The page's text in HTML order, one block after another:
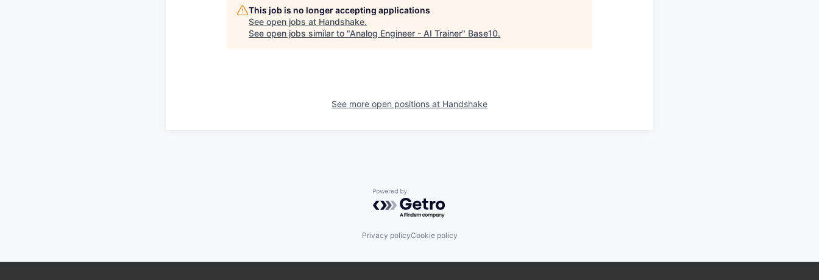
This job is no longer accepting applications
See open jobs at Handshake.
See open jobs similar to "Analog Engineer - AI Trainer" Base10.
See more open positions at Handshake
Powered by Getro.com
Privacy policyCookie policy